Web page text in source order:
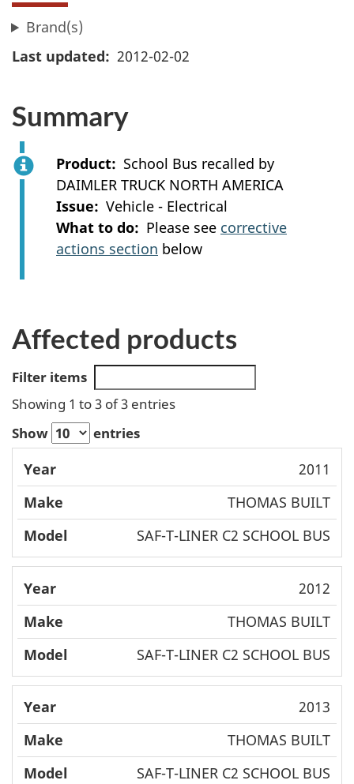
Brand(s)
Last updated
2012-02-02
Summary
Product
School Bus recalled by
DAIMLER TRUCK NORTH AMERICA
Issue
Vehicle - Electrical
What to do
Please see corrective
actions section below
Affected products
Filter items
Showing 1 to 3 of 3 entries
Show
entries
Year Make
l
2011
THOMAS BUILT
SAF-T-LINER C2 SCHOOL BUS
2012
THOMAS BUILT
SAF-T-LINER C2 SCHOOL BUS
2013
THOMAS BUILT
SAF-T-LINER C2 SCHOOL BUS